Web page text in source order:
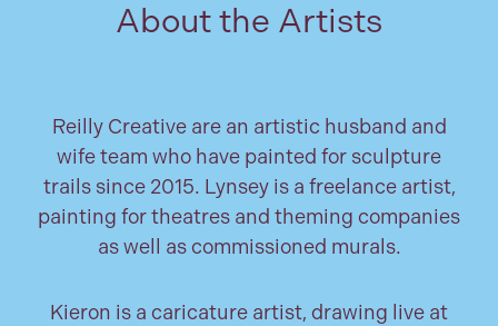
About the Artists
Reilly Creative are an artistic husband and
wife team who have painted for sculpture
trails since 2015. Lynsey is a freelance artist,
painting for theatres and theming companies
as well as commissioned murals.
Kieron is a caricature artist, drawing live at